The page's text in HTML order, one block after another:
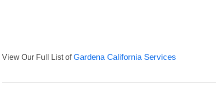
View Our Full List ofGardena California Services